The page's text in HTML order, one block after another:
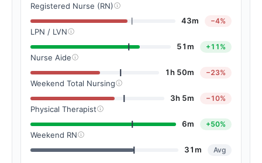
Registered Nurse (RN)
43m
−4%
LPN / LVN
51m
+11%
Nurse Aide
1h 50m
−23%
Weekend Total Nursing
3h 5m
−10%
Physical Therapist
6m
+50%
Weekend RN
31m
Avg